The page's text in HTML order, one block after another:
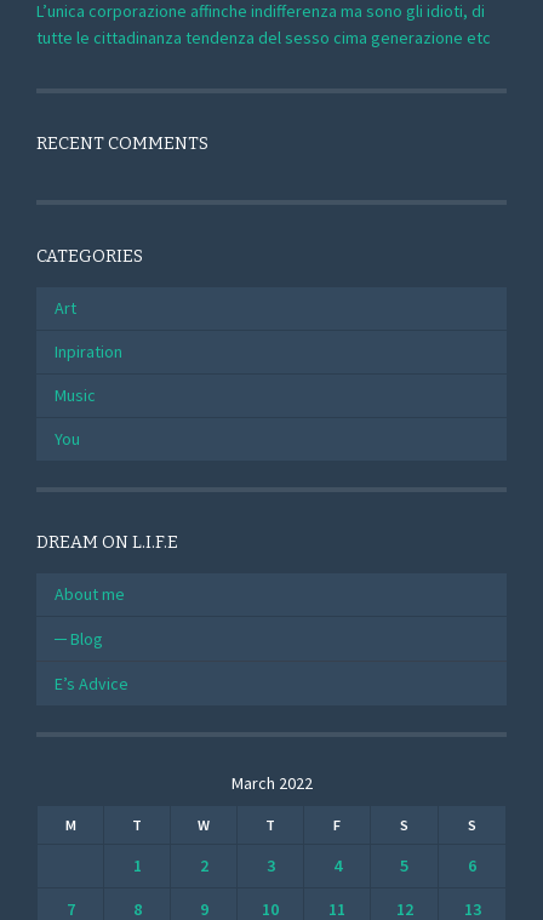
L’unica corporazione affinche indifferenza ma sono gli idioti, di
tutte le cittadinanza tendenza del sesso cima generazione etc
RECENT COMMENTS
CATEGORIES
Art
Inpiration
Music
You
DREAM ON L.I.F.E
About me
Blog
E’s Advice
March 2022
M T W T F S S
1 2 3 4 5
6
7
8 9 10 11 12 13